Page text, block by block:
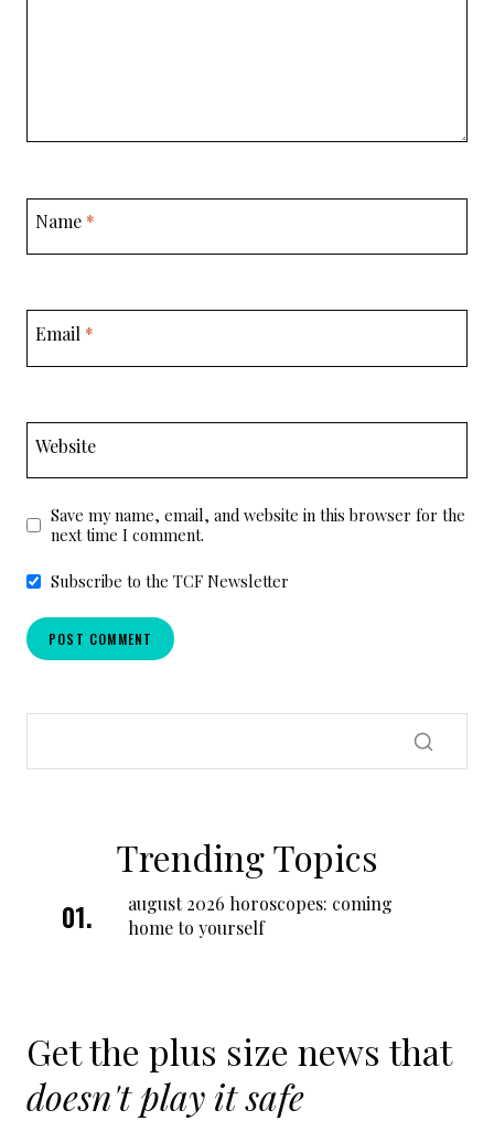
Name *
Email *
Website
Save my name, email, and website in this browser for the
next time I comment.
Subscribe to the TCF Newsletter
Trending Topics
august 2026 horoscopes: coming
home to yourself
Get the plus size news that
doesn't play it safe